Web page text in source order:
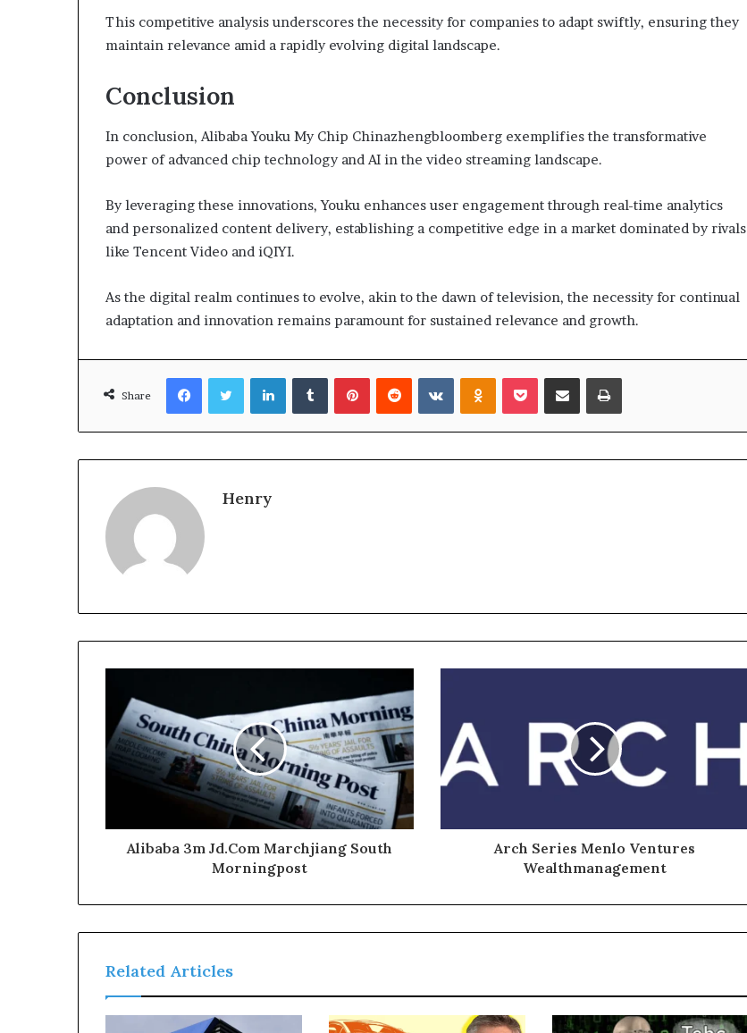
This competitive analysis underscores the necessity for companies to adapt swiftly, ensuring they
maintain relevance amid a rapidly evolving digital landscape.
Conclusion
In conclusion, Alibaba Youku My Chip Chinazhengbloomberg exemplifies the transformative
power of advanced chip technology and AI in the video streaming landscape.
By leveraging these innovations, Youku enhances user engagement through real-time analytics
and personalized content delivery, establishing a competitive edge in a market dominated by rivals
like Tencent Video and iQIYI.
As the digital realm continues to evolve, akin to the dawn of television, the necessity for continual
adaptation and innovation remains paramount for sustained relevance and growth.
Share
FacebookTwitterLinkedInTumblrPinterestReddit VKontakteOdnoklassniki
Pocket Share via Email Print
Henry
Alibaba 3m Jd.Com Marchjiang South
Morningpost
Arch Series Menlo Ventures
Wealthmanagement
Related Articles